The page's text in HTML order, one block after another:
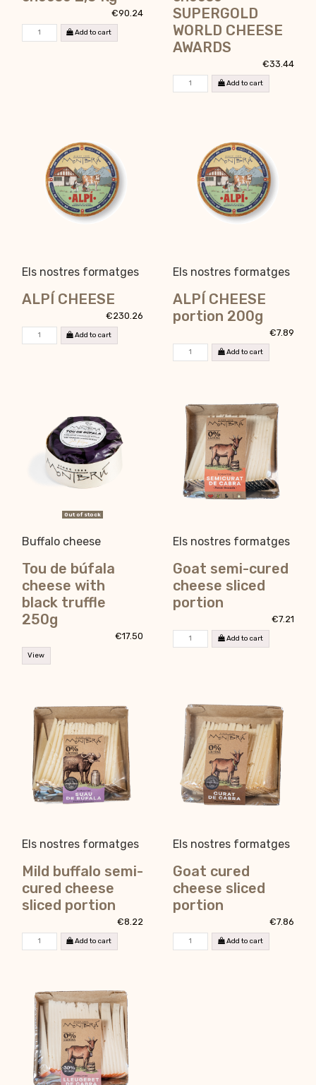
€90.24
Add to cart
SUPERGOLD
WORLD CHEESE
AWARDS
€33.44
Add to cart
Els nostres formatges
ALPÍ CHEESE
€230.26
Add to cart
Els nostres formatges
ALPÍ CHEESE
portion 200g
€7.89
Add to cart
Out of stock
Buffalo cheese
Tou de búfala
cheese with
black truffle
250g
€17.50
View
Els nostres formatges
Goat semi-cured
cheese sliced
portion
€7.21
Add to cart
Els nostres formatges
Mild buffalo semi-
cured cheese
sliced portion
€8.22
Add to cart
Els nostres formatges
Goat cured
cheese sliced
portion
€7.86
Add to cart